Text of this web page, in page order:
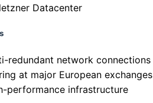
Datacenter
redundant network connections
at major European exchanges
performance infrastructure